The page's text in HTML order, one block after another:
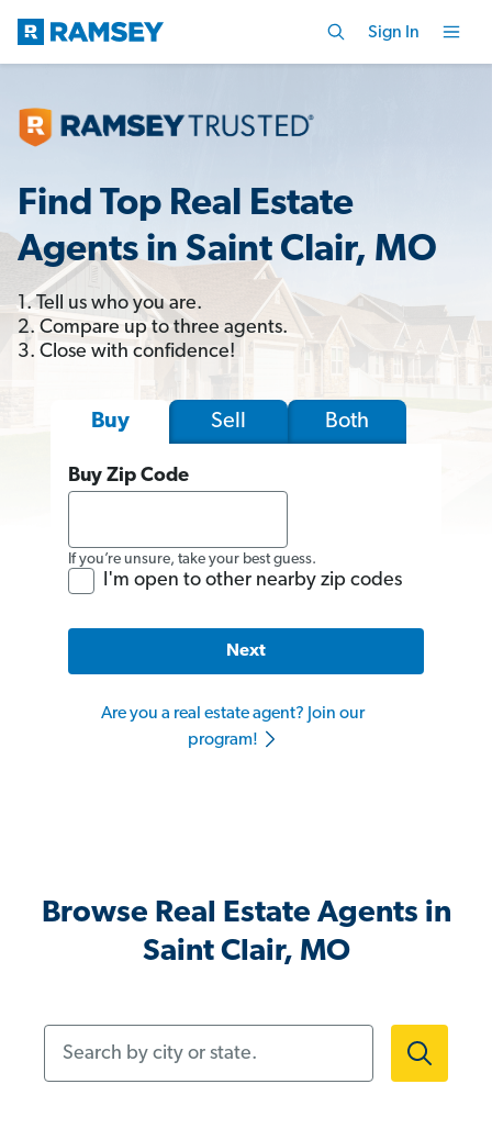
Sign In
Find Top Real Estate
Agents in Saint Clair, MO
1. Tell us who you are.
2. Compare up to three agents.
3. Close with confidence!
Buy Sell Both
Buy Zip Code
If you’re unsure, take your best guess.
I'm open to other nearby zip codes
Next
Are you a real estate agent? Join our
program!
Browse Real Estate Agents in
Saint Clair, MO